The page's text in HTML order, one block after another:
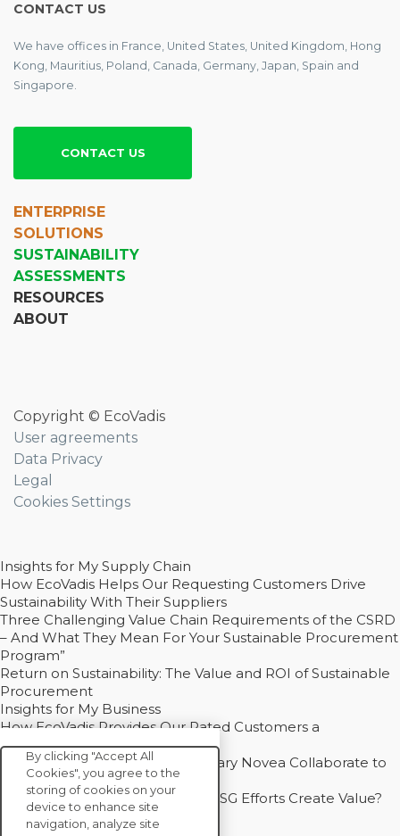
CONTACT US
We have offices in France, United States, United Kingdom, Hong
Kong, Mauritius, Poland, Canada, Germany, Japan, Spain and
Singapore.
CONTACT US
ENTERPRISE
SOLUTIONS
SUSTAINABILITY
ASSESSMENTS
RESOURCES
ABOUT
Copyright © EcoVadis
User agreements
Data Privacy
Legal
Cookies Settings
Insights for My Supply Chain
How EcoVadis Helps Our Requesting Customers Drive
Sustainability With Their Suppliers
Three Challenging Value Chain Requirements of the CSRD
– And What They Mean For Your Sustainable Procurement
Program”
Return on Sustainability: The Value and ROI of Sustainable
Procurement
Insights for My Business
How EcoVadis Provides Our Rated Customers a
Competitive Advantage
How Groupe Sterne and Subsidiary Novea Collaborate to
Drive Decarbonization
Bain - EcoVadis Joint Study: Do ESG Efforts Create Value?
Recommended
By clicking "Accept All
Cookies", you agree to the
storing of cookies on your
device to enhance site
navigation, analyze site